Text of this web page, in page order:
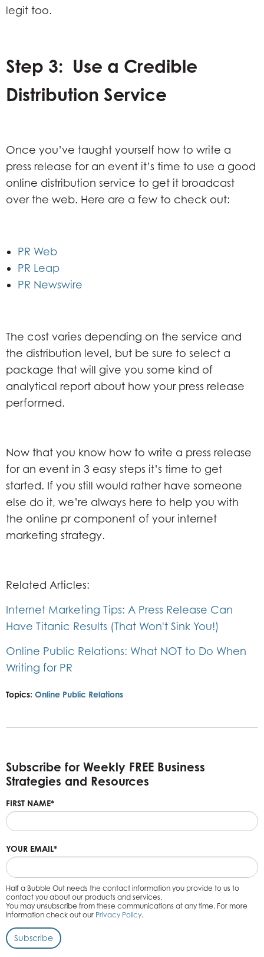
legit too.
Step 3: Use a Credible
Distribution Service
Once you’ve taught yourself how to write a
press release for an event it’s time to use a good
online distribution service to get it broadcast
over the web. Here are a few to check out:
PR Web
PR Leap
PR Newswire
The cost varies depending on the service and
the distribution level, but be sure to select a
package that will give you some kind of
analytical report about how your press release
performed.
Now that you know how to write a press release
for an event in 3 easy steps it’s time to get
started. If you still would rather have someone
else do it, we’re always here to help you with
the online pr component of your internet
marketing strategy.
Related Articles:
Internet Marketing Tips: A Press Release Can
Have Titanic Results (That Won't Sink You!)
Online Public Relations: What NOT to Do When
Writing for PR
Topics: Online Public Relations
Subscribe for Weekly FREE Business
Strategies and Resources
FIRST NAME*
YOUR EMAIL*
Half a Bubble Out needs the contact information you provide to us to
contact you about our products and services.
You may unsubscribe from these communications at any time. For more
information check out our Privacy Policy.